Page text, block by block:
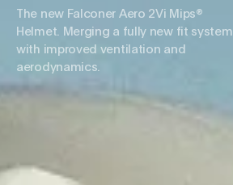
The new Falconer Aero 2Vi Mips®
Helmet. Merging a fully new fit system
with improved ventilation and
aerodynamics.